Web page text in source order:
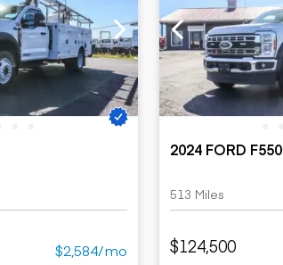
$2,584/mo
2024 FORD F550
513 Miles
$124,500